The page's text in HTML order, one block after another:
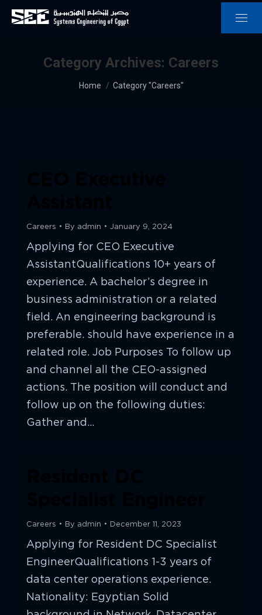
Category Archives: Careers
You are here:
Home Category "Careers"
Careers By admin January 9, 2024
Applying for CEO Executive
AssistantQualifications 10+ years of
experience. A bachelor’s degree in
business administration or a related
field. An engineering background is
preferable. should have experience in a
related role. Job Purposes To follow up
and channel all the CEO-assigned
actions. The position will conduct and
follow up on the following duties:
Gather and…
Careers By admin December 11, 2023
Applying for Resident DC Specialist
EngineerQualifications 1-3 years of
data center operations experience.
Nationality: Egyptian Solid